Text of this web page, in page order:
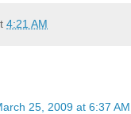
4:21 AM
25, 2009 at 6:37 AM